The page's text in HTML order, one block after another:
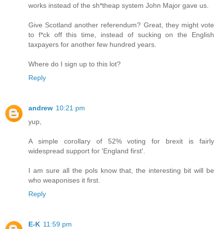
works instead of the sh*theap system John Major gave us.
Give Scotland another referendum? Great, they might vote
to f*ck off this time, instead of sucking on the English
taxpayers for another few hundred years.
Where do I sign up to this lot?
Reply
andrew 10:21 pm
yup,
A simple corollary of 52% voting for brexit is fairly
widespread support for 'England first'.
I am sure all the pols know that, the interesting bit will be
who weaponises it first.
Reply
E-K 11:59 pm